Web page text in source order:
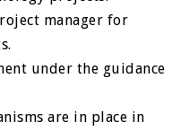
manager for
under the guidance
are in place in